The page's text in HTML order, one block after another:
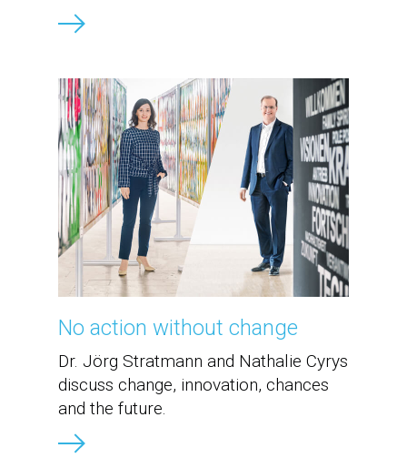
No action without change
Dr. Jörg Stratmann and Nathalie Cyrys
discuss change, innovation, chances
and the future.